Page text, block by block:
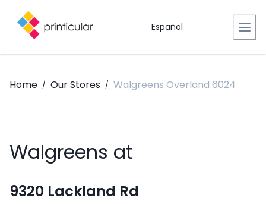
Español
Home / Our Stores / Walgreens Overland 6024
Walgreens at
9320 Lackland Rd